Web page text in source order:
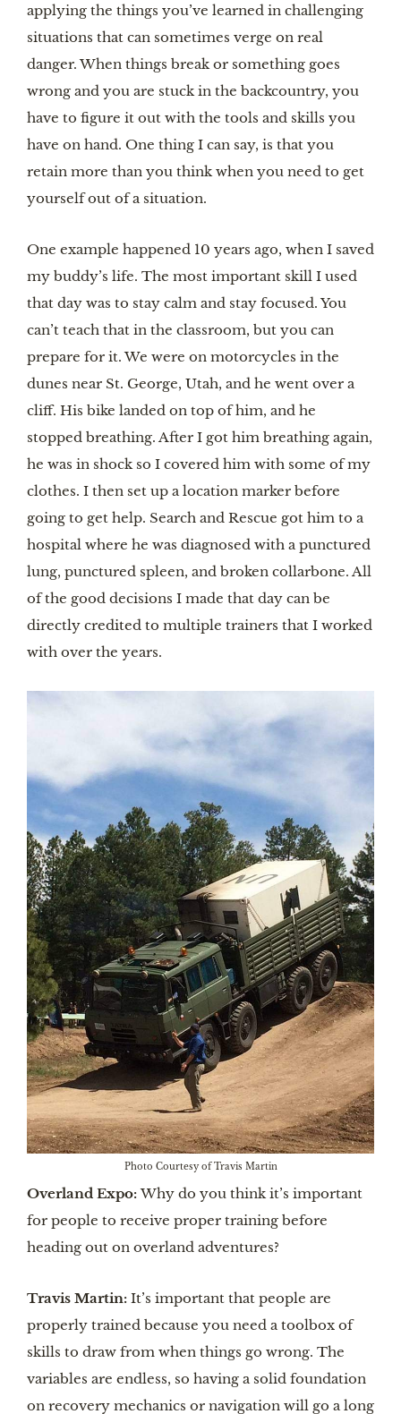
applying the things you’ve learned in challenging
situations that can sometimes verge on real
danger. When things break or something goes
wrong and you are stuck in the backcountry, you
have to figure it out with the tools and skills you
have on hand. One thing I can say, is that you
retain more than you think when you need to get
yourself out of a situation.
One example happened 10 years ago, when I saved
my buddy’s life. The most important skill I used
that day was to stay calm and stay focused. You
can’t teach that in the classroom, but you can
prepare for it. We were on motorcycles in the
dunes near St. George, Utah, and he went over a
cliff. His bike landed on top of him, and he
stopped breathing. After I got him breathing again,
he was in shock so I covered him with some of my
clothes. I then set up a location marker before
going to get help. Search and Rescue got him to a
hospital where he was diagnosed with a punctured
lung, punctured spleen, and broken collarbone. All
of the good decisions I made that day can be
directly credited to multiple trainers that I worked
with over the years.
Photo Courtesy of Travis Martin
Overland Expo:Why do you think it’s important
for people to receive proper training before
heading out on overland adventures?
Travis Martin: It’s important that people are
properly trained because you need a toolbox of
skills to draw from when things go wrong. The
variables are endless, so having a solid foundation
on recovery mechanics or navigation will go a long